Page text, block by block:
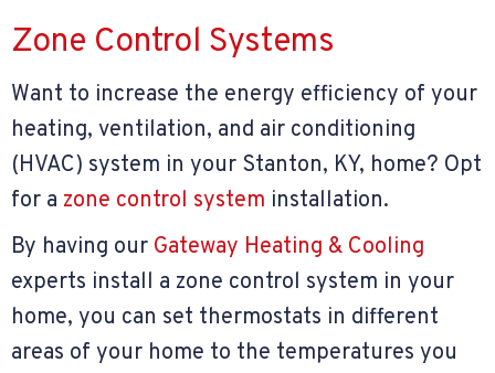
Zone Control Systems
Want to increase the energy efficiency of your
heating, ventilation, and air conditioning
(HVAC) system in your Stanton, KY, home? Opt
for a zone control system installation.
By having our Gateway Heating & Cooling
experts install a zone control system in your
home, you can set thermostats in different
areas of your home to the temperatures you